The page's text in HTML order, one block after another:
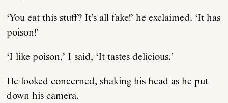
‘You eat this stuff? It’s all fake!’ he exclaimed. ‘It has
poison!’
‘I like poison,’ I said, ‘It tastes delicious.’
He looked concerned, shaking his head as he put
down his camera.